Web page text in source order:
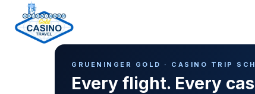
Casino Trip Schedule
GRUENINGER GOLD · CASINO TRIP
Every flight. Every